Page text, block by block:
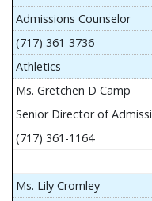
Admissions Counselor
(717) 361-3736
Athletics
Ms. Gretchen D Camp
Senior Director of
(717) 361-1164
Ms. Lily Cromley